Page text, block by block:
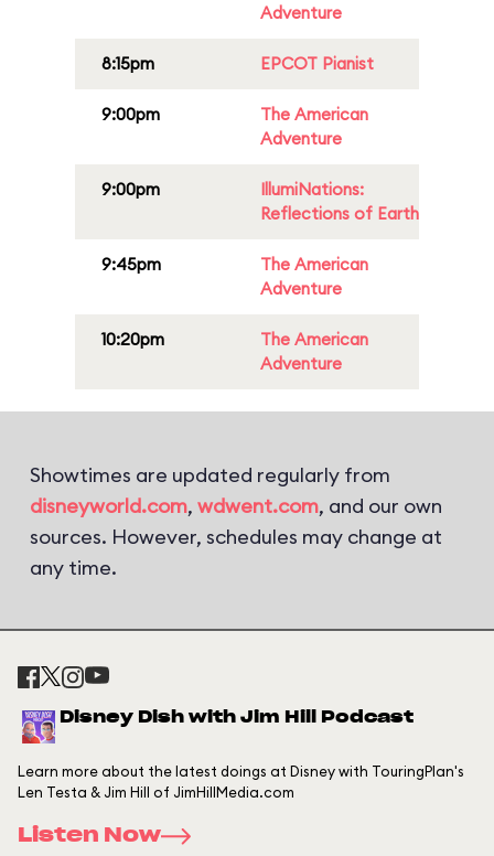
Adventure
8:15pm EPCOT Pianist
9:00pm
The American
Adventure
9:00pm
IllumiNations:
Reflections of Earth
9:45pm
The American
Adventure
10:20pm
The American
Adventure
Showtimes are updated regularly from
disneyworld.com, wdwent.com, and our own
sources. However, schedules may change at
any time.
Disney Dish with Jim Hill Podcast
Learn more about the latest doings at Disney with TouringPlan's
Len Testa & Jim Hill of JimHillMedia.com
Listen Now